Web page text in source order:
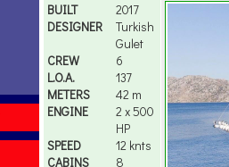
BUILT
2017
DESIGNER
Turkish
Gulet
CREW
6
L.O.A.
137
METERS
42 m
ENGINE
2 x 500
HP
SPEED
12 knts
CABINS
8